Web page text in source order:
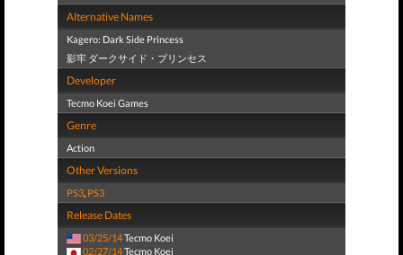
Alternative Names
Kagero: Dark Side Princess
影牢 ダークサイド・プリンセス
Developer
Tecmo Koei Games
Genre
Action
Other Versions
PS3, PS3
Release Dates
03/25/14Tecmo Koei
02/27/14Tecmo Koei